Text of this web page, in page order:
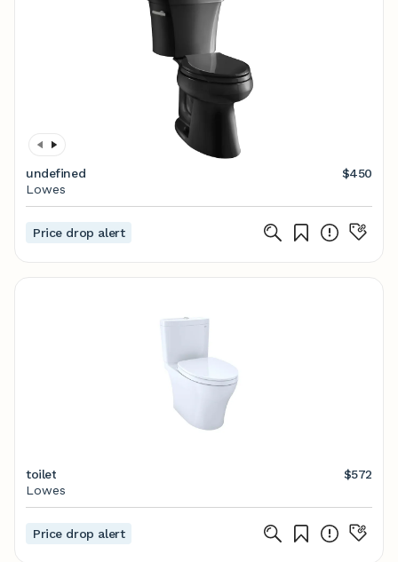
undefined
$450
Lowes
Price drop alert
toilet
$572
Lowes
Price drop alert